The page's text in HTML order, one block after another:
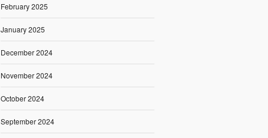
February 2025
January 2025
December 2024
November 2024
October 2024
September 2024